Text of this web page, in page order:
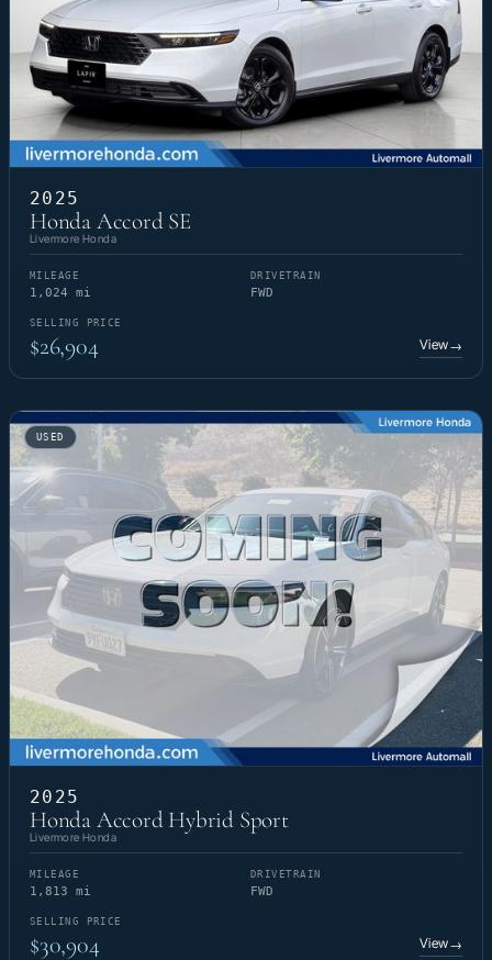
2025
Honda Accord SE
Livermore Honda
MILEAGE
1,024 mi
DRIVETRAIN
FWD
SELLING PRICE
$26,904 View→
USED
2025
Honda Accord Hybrid Sport
Livermore Honda
MILEAGE
1,813 mi
DRIVETRAIN
FWD
SELLING PRICE
$30,904 View→